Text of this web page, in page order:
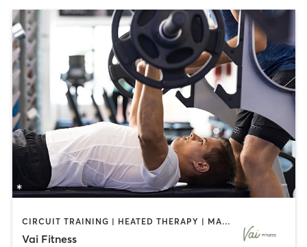
CIRCUIT TRAINING | HEATED THERAPY | MASSAGE | NUTRITION | OTHER | PERSONAL TRAINING | PILATES | WEIGHT TRAINING
Vai Fitness